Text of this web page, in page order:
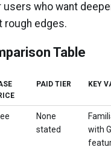
who want
rough edges.
Table
PAID TIER KEY
None
stated
with